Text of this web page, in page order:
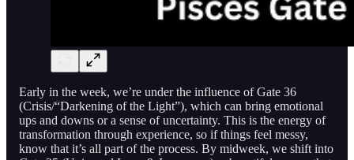
Early in the week, we’re under the influence of Gate 36
(Crisis/“Darkening of the Light”), which can bring emotional
ups and downs or a sense of uncertainty. This is the energy of
transformation through experience, so if things feel messy,
know that it’s all part of the process. By midweek, we shift into